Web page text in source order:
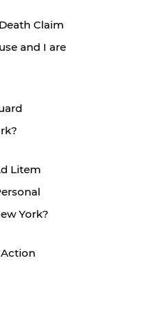
Claim
and I are
Litem
York?